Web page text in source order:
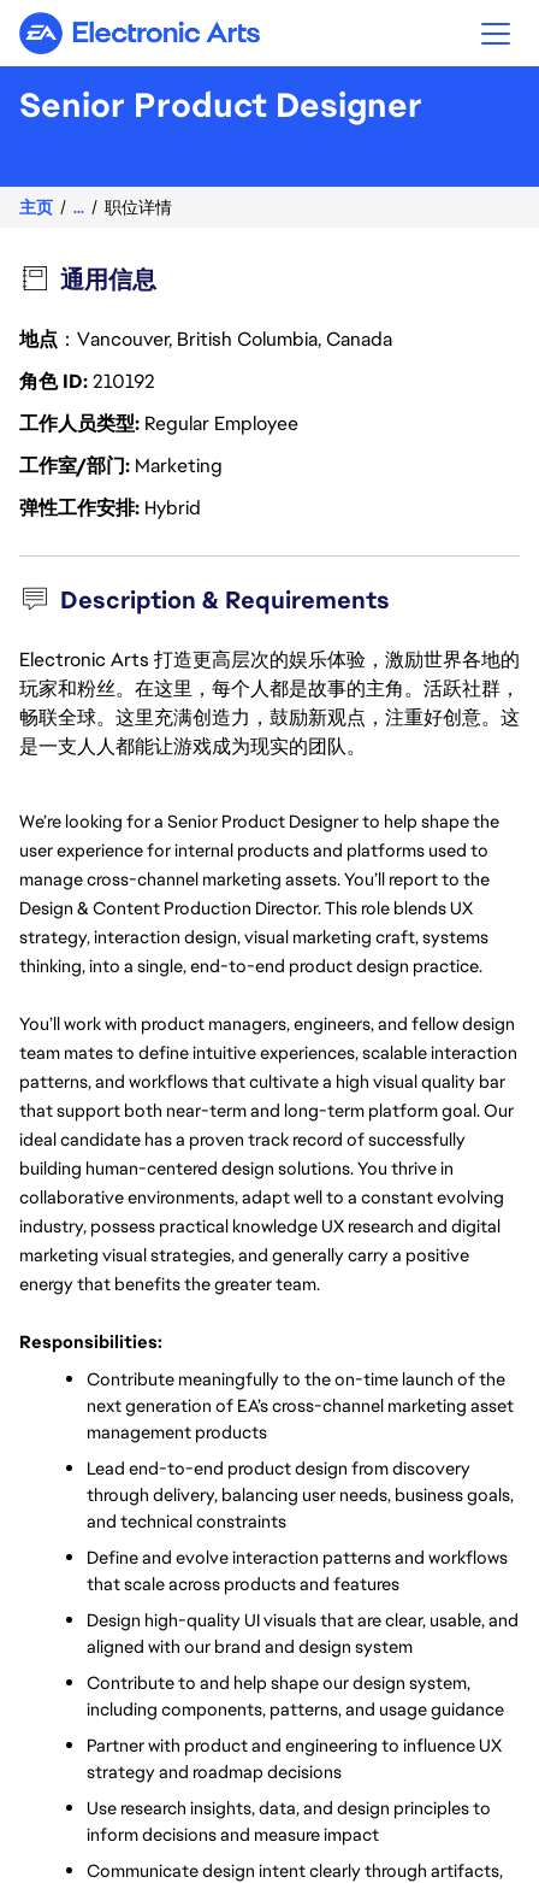
Electronic Arts
Senior Product Designer
主页 ... 职位详情
通用信息
地点 ：Vancouver, British Columbia, Canada
角色 ID210192
工作人员类型 Regular Employee
工作室/部门 Marketing
弹性工作安排 Hybrid
Description & Requirements
Electronic Arts 打造更高层次的娱乐体验，激励世界各地的
玩家和粉丝。在这里，每个人都是故事的主角。活跃社群，
畅联全球。这里充满创造力，鼓励新观点，注重好创意。这
是一支人人都能让游戏成为现实的团队。
We’re looking for a Senior Product Designer to help shape the
user experience for internal products and platforms used to
manage cross-channel marketing assets. You’ll report to the
Design & Content Production Director. This role blends UX
strategy, interaction design, visual marketing craft, systems
thinking, into a single, end-to-end product design practice.
You’ll work with product managers, engineers, and fellow design
team mates to define intuitive experiences, scalable interaction
patterns, and workflows that cultivate a high visual quality bar
that support both near-term and long-term platform goal. Our
ideal candidate has a proven track record of successfully
building human-centered design solutions. You thrive in
collaborative environments, adapt well to a constant evolving
industry, possess practical knowledge UX research and digital
marketing visual strategies, and generally carry a positive
energy that benefits the greater team.
Responsibilities:
Contribute meaningfully to the on-time launch of the
next generation of EA’s cross-channel marketing asset
management products
Lead end-to-end product design from discovery
through delivery, balancing user needs, business goals,
and technical constraints
Define and evolve interaction patterns and workflows
that scale across products and features
Design high-quality UI visuals that are clear, usable, and
aligned with our brand and design system
Contribute to and help shape our design system,
including components, patterns, and usage guidance
Partner with product and engineering to influence UX
strategy and roadmap decisions
Use research insights, data, and design principles to
inform decisions and measure impact
Communicate design intent clearly through artifacts,